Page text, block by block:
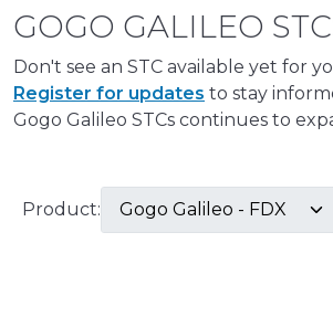
GOGO GALILEO
Don't see an STC available yet for
Register for updates to stay
Gogo Galileo STCs continues to
Product: